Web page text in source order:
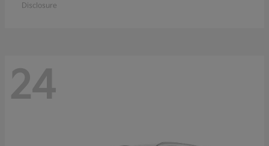
Disclosure
24